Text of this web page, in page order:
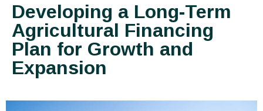
Developing a Long-Term
Agricultural Financing
Plan for Growth and
Expansion